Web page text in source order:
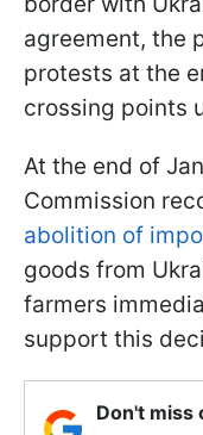
agreement, the
protests at the
crossing points
At the end of
Commission
abolition of
goods from
farmers
support this
Don't miss